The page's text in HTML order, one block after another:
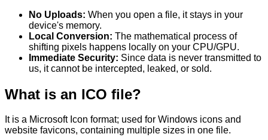
No Uploads: When you open a file, it stays in your
device's memory.
Local Conversion: The mathematical process of
shifting pixels happens locally on your CPU/GPU.
Immediate Security: Since data is never transmitted to
us, it cannot be intercepted, leaked, or sold.
What is an ICO file?
It is a Microsoft Icon format; used for Windows icons and
website favicons, containing multiple sizes in one file.